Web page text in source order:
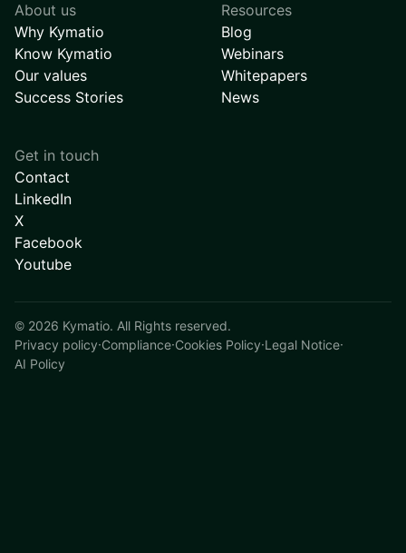
About us
Why Kymatio
Know Kymatio
Our values
Success Stories
Resources
Blog
Webinars
Whitepapers
News
Get in touch
Contact
LinkedIn
X
Facebook
Youtube
© 2026 Kymatio. All Rights reserved.
Privacy policy·Compliance·Cookies Policy·Legal Notice·
AI Policy